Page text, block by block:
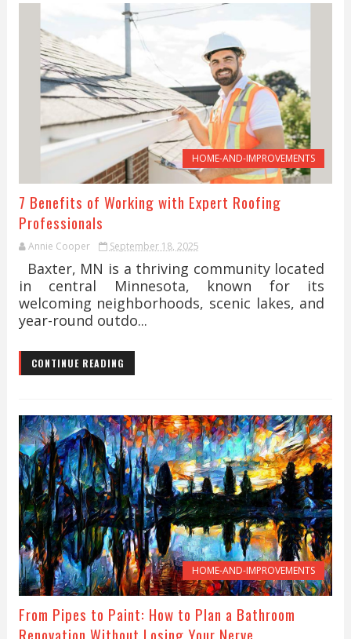
HOME-AND-IMPROVEMENTS
7 Benefits of Working with Expert Roofing
Professionals
Annie Cooper September 18, 2025
Baxter, MN is a thriving community located
in central Minnesota, known for its
welcoming neighborhoods, scenic lakes, and
year-round outdo...
CONTINUE READING
HOME-AND-IMPROVEMENTS
From Pipes to Paint: How to Plan a Bathroom
Renovation Without Losing Your Nerve